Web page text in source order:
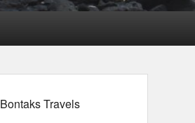
Bontaks Travels